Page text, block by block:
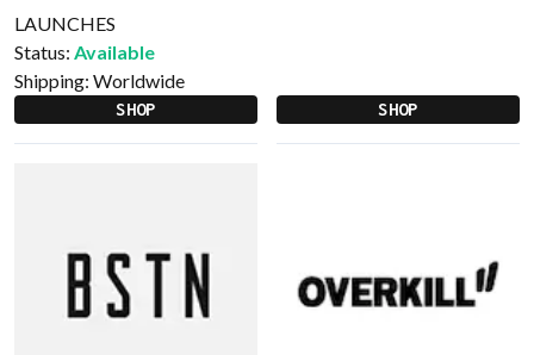
LAUNCHES
Status: Available
Shipping: Worldwide
SHOP SHOP